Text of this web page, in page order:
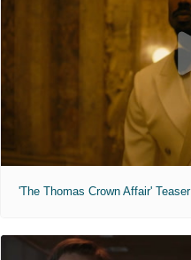
'The Thomas Crown Affair' Teaser